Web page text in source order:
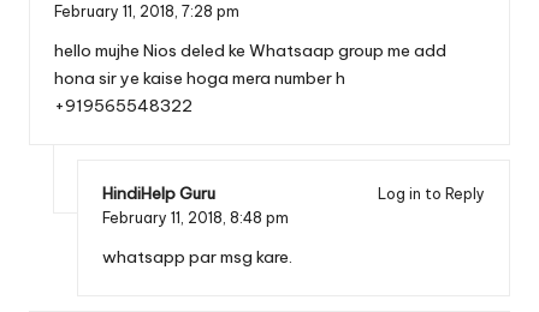
February 11, 2018, 7:28 pm
hello mujhe Nios deled ke Whatsaap group me add
hona sir ye kaise hoga mera number h
+919565548322
HindiHelp Guru
Log in to Reply
February 11, 2018, 8:48 pm
whatsapp par msg kare.